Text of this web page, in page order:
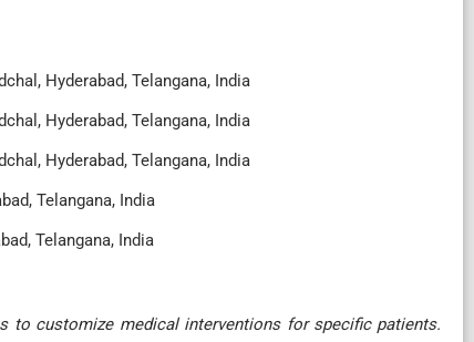
Hyderabad, Telangana, India
Hyderabad, Telangana, India
Hyderabad, Telangana, India
Telangana, India
Telangana, India
to customize medical interventions for specific patients.